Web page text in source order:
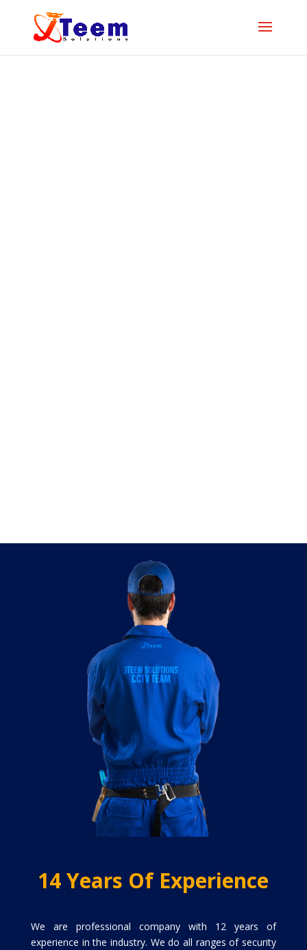
14 Years Of Experience
We are professional company with 12 years of
experience in the industry. We do all ranges of security